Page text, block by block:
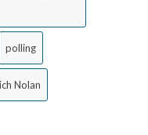
polling
Nolan